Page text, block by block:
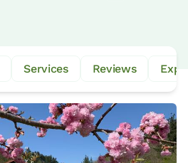
Services Reviews